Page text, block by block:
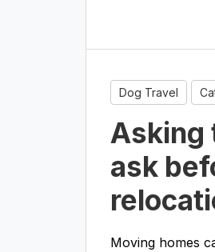
Dog Travel
Asking
ask
Moving homes